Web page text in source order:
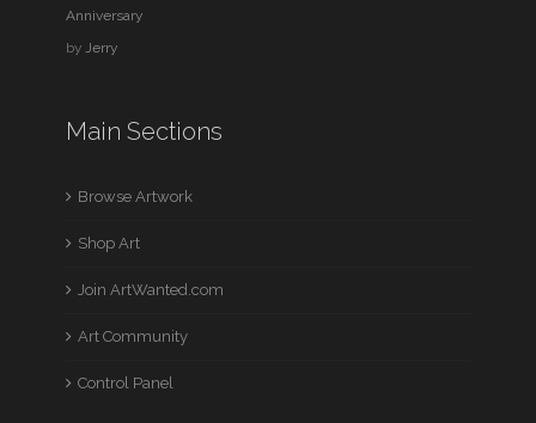
Anniversary
byJerry
Main Sections
Browse Artwork
Shop Art
Join ArtWanted.com
Art Community
Control Panel